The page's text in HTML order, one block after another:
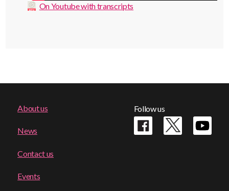
On Youtube with transcripts
menu
About us
News
Contact us
Events
Follow us